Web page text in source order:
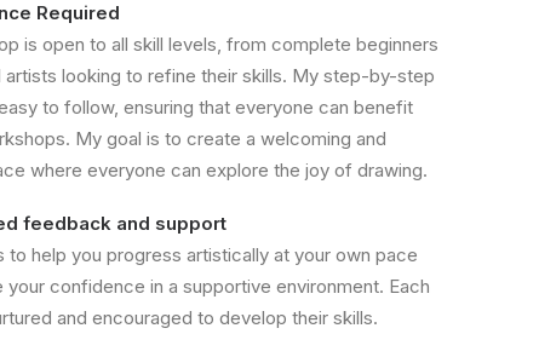
Required
is open to all skill levels, from complete beginners
artists looking to refine their skills. My step-by-step
to follow, ensuring that everyone can benefit
My goal is to create a welcoming and
where everyone can explore the joy of drawing.
feedback and support
to help you progress artistically at your own pace
your confidence in a supportive environment. Each
and encouraged to develop their skills.